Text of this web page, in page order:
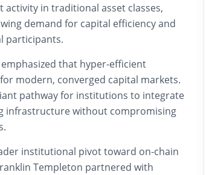
in traditional asset classes,
demand for capital efficiency and
participants.
emphasized that hyper-efficient
modern, converged capital markets.
pathway for institutions to integrate
infrastructure without compromising
institutional pivot toward on-chain
Templeton partnered with